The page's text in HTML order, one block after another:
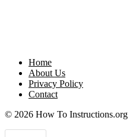
Home
About Us
Privacy Policy
Contact
© 2026 How To Instructions.org